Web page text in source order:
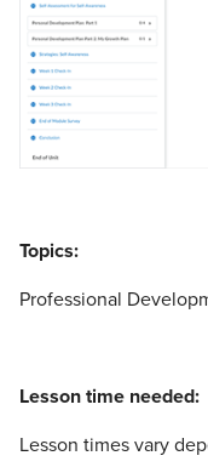
Topics:
Professional
Lesson time needed:
Lesson times vary